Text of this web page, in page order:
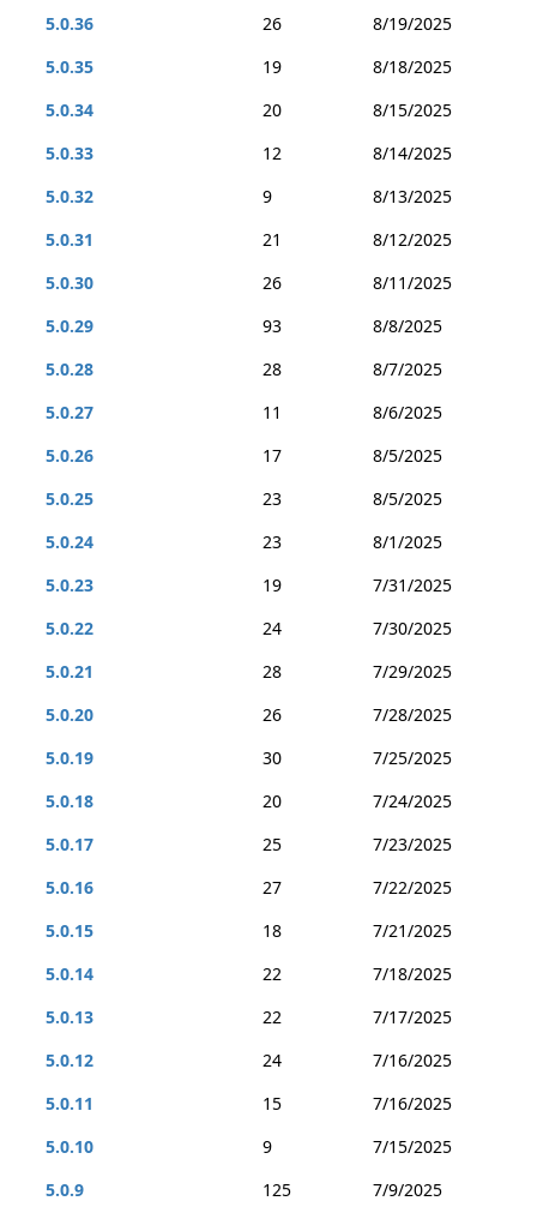
5.0.36
26
8/19/2025
5.0.35
19
8/18/2025
5.0.34
20
8/15/2025
5.0.33
12
8/14/2025
5.0.32
9
8/13/2025
5.0.31
21
8/12/2025
5.0.30
26
8/11/2025
5.0.29
93
8/8/2025
5.0.28
28
8/7/2025
5.0.27
11
8/6/2025
5.0.26
17
8/5/2025
5.0.25
23
8/5/2025
5.0.24
23
8/1/2025
5.0.23
19
7/31/2025
5.0.22
24
7/30/2025
5.0.21
28
7/29/2025
5.0.20
26
7/28/2025
5.0.19
30
7/25/2025
5.0.18
20
7/24/2025
5.0.17
25
7/23/2025
5.0.16
27
7/22/2025
5.0.15
18
7/21/2025
5.0.14
22
7/18/2025
5.0.13
22
7/17/2025
5.0.12
24
7/16/2025
5.0.11
15
7/16/2025
5.0.10
9
7/15/2025
5.0.9
125
7/9/2025